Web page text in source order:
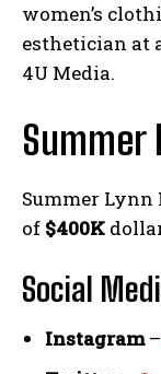
women’s
esthetician at
4U Media.
Summer
Summer
of $400K
Social
Instagram–